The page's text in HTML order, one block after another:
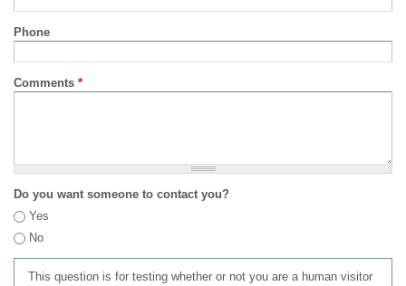
Phone
Comments *
Do you want someone to contact you?
Yes
No
This question is for testing whether or not you are a human visitor